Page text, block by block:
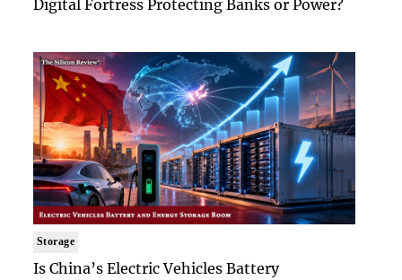
Digital Fortress Protecting Banks or Power?
Storage
Is China’s Electric Vehicles Battery